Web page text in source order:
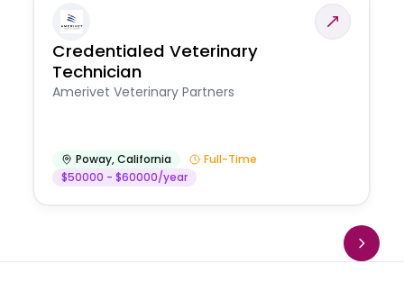
Credentialed Veterinary
Technician
Amerivet Veterinary Partners
Poway,California
Full-Time
$50000 - $60000/year